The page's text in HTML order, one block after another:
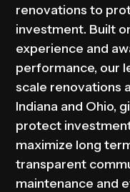
renovations to
investment. Built
experience and
performance, our
scale renovations
Indiana and Ohio,
protect
maximize long
transparent
maintenance and